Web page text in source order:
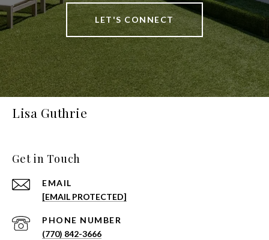
LET'S CONNECT
Lisa Guthrie
Get in Touch
EMAIL
[EMAIL PROTECTED]
PHONE NUMBER
(770) 842-3666